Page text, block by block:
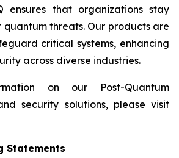
ensures that organizations stay
threats. Our products are
critical systems, enhancing
across diverse industries.
on our Post-Quantum
security solutions, please visit
Statements